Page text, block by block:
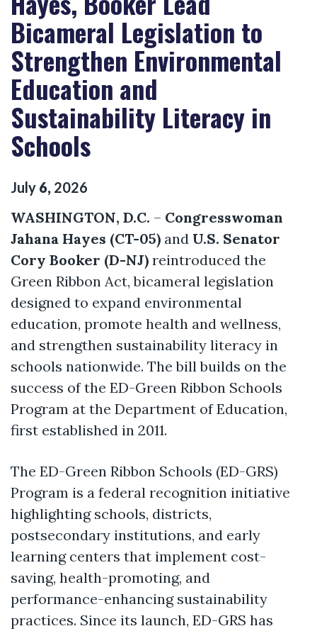
Bicameral Legislation to
Strengthen Environmental
Education and
Sustainability Literacy in
Schools
July 6, 2026
WASHINGTON, D.C. – Congresswoman
Jahana Hayes (CT-05) and U.S. Senator
Cory Booker (D-NJ) reintroduced the
Green Ribbon Act, bicameral legislation
designed to expand environmental
education, promote health and wellness,
and strengthen sustainability literacy in
schools nationwide. The bill builds on the
success of the ED-Green Ribbon Schools
Program at the Department of Education,
first established in 2011.
The ED-Green Ribbon Schools (ED-GRS)
Program is a federal recognition initiative
highlighting schools, districts,
postsecondary institutions, and early
learning centers that implement cost-
saving, health-promoting, and
performance-enhancing sustainability
practices. Since its launch, ED-GRS has